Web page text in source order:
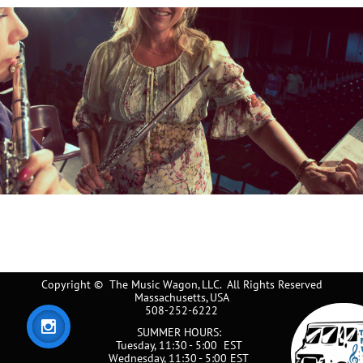
Copyright © The Music Wagon, LLC. All Rights Reserved
Massachusetts, USA
508-252-6222

SUMMER HOURS:
Tuesday, 11:30 - 5:00 EST​​​​
Wednesday, 11:30 - 5:00 EST